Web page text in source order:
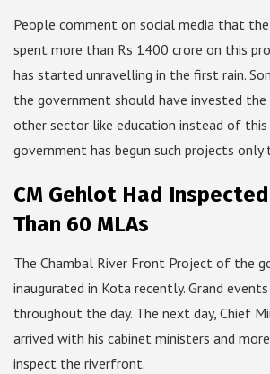
People comment on social media that
spent more than Rs 1400 crore on this
has started unravelling in the first rain.
the government should have invested the
other sector like education instead of this
government has begun such projects
CM Gehlot Had
Than 60 MLAs
The Chambal River Front Project of the
inaugurated in Kota recently. Grand
throughout the day. The next day, Chief
arrived with his cabinet ministers and
inspect the riverfront.